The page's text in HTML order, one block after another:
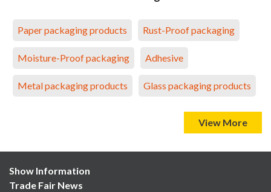
Paper packaging products Rust-Proof packaging
Moisture-Proof packaging Adhesive
Metal packaging products Glass packaging products
View More
Show Information
Trade Fair News